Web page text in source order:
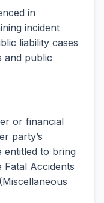
in
incident
liability cases
and public
or financial
party’s
entitled to bring
Fatal Accidents